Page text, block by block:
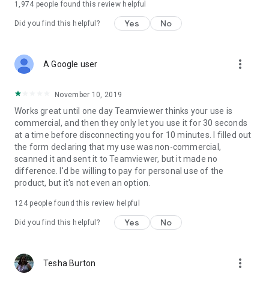
1,974 people found this review helpful
Did you find this helpful? Yes No
A Google user more_vert
November 10, 2019
Works great until one day Teamviewer thinks your use is
commercial, and then they only let you use it for 30 seconds
at a time before disconnecting you for 10 minutes. I filled out
the form declaring that my use was non-commercial,
scanned it and sent it to Teamviewer, but it made no
difference. I'd be willing to pay for personal use of the
product, but it's not even an option.
124people found this review helpful
Did you find this helpful? Yes No
Tesha Burton more_vert